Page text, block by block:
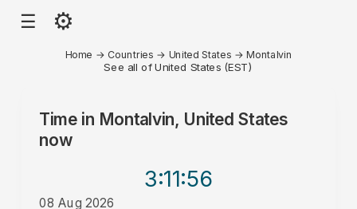
☰ ⚙
Home → Countries → United States →Montalvin
See all of United States (EST)
Time in Montalvin, United States
now
3:11:56
08 Aug 2026